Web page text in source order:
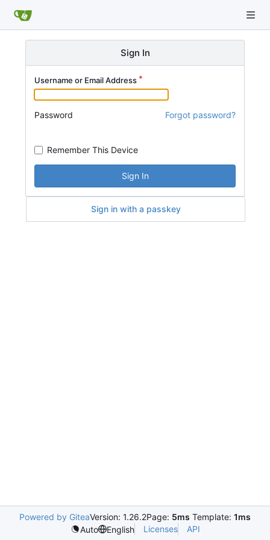
Sign In
Username or Email Address
Password Forgot password?
Remember This Device
Sign In
Sign in with a passkey
Powered by GiteaVersion: 1.26.2Page: 5ms Template: 1ms
Auto
English Licenses API